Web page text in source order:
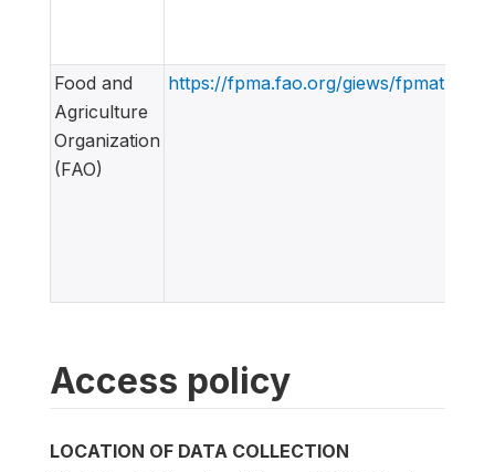
Food and
Agriculture
Organization
(FAO)
https://fpma.fao.org/giews/fpmat4/#/
Access policy
LOCATION OF DATA COLLECTION